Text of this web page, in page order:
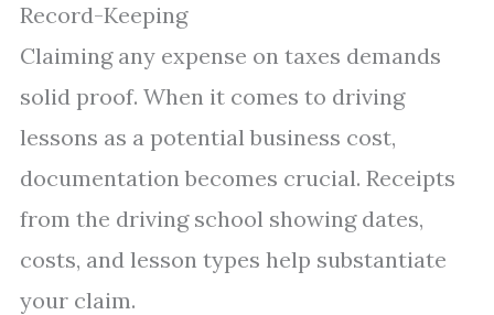
Record-Keeping
Claiming any expense on taxes demands
solid proof. When it comes to driving
lessons as a potential business cost,
documentation becomes crucial. Receipts
from the driving school showing dates,
costs, and lesson types help substantiate
your claim.